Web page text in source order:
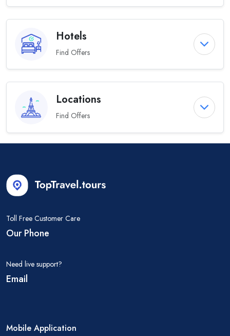
Hotels
Find Offers
Locations
Find Offers
Toll Free Customer Care
Our Phone
Need live support?
Email
Mobile Application